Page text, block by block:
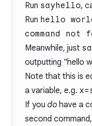
Run sayhello,
Run hello
command not
Meanwhile, just
outputting "hello
Note that this is
a variable, e.g.
If you do have a
second